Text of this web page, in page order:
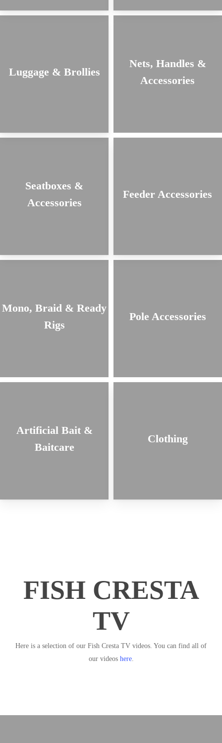
Luggage & Brollies
Nets, Handles &
Accessories
Seatboxes &
Accessories
Feeder Accessories
Mono, Braid & Ready
Rigs
Pole Accessories
Artificial Bait &
Baitcare
Clothing
FISH CRESTA
TV
Here is a selection of our Fish Cresta TV videos. You can find all of
our videos here.